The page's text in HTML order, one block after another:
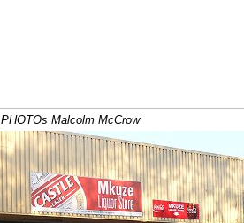
PHOTOs Malcolm McCrow